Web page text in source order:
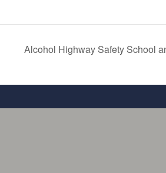
Alcohol Highway Safety School